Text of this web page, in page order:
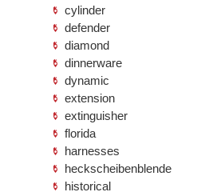
cylinder
defender
diamond
dinnerware
dynamic
extension
extinguisher
florida
harnesses
heckscheibenblende
historical